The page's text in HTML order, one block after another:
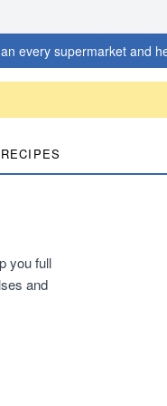
every supermarket and
RECIPES
you full
and